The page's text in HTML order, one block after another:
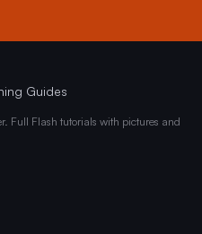
Guides
Full Flash tutorials with pictures and